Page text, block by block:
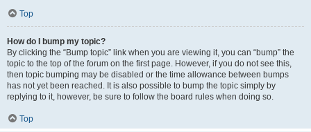
Top
How do I bump my topic?
By clicking the “Bump topic” link when you are viewing it, you can “bump” the
topic to the top of the forum on the first page. However, if you do not see this,
then topic bumping may be disabled or the time allowance between bumps
has not yet been reached. It is also possible to bump the topic simply by
replying to it, however, be sure to follow the board rules when doing so.
Top